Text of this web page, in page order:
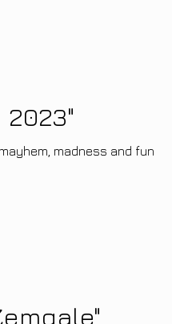
madness and fun